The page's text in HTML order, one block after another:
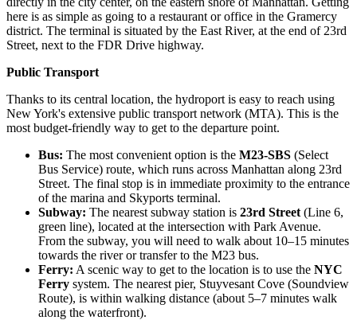
here is as simple as going to a restaurant or office in the Gramercy
district. The terminal is situated by the East River, at the end of 23rd
Street, next to the FDR Drive highway.
Public Transport
Thanks to its central location, the hydroport is easy to reach using
New York's extensive public transport network (MTA). This is the
most budget-friendly way to get to the departure point.
Bus: The most convenient option is the M23-SBS (Select
Bus Service) route, which runs across Manhattan along 23rd
Street. The final stop is in immediate proximity to the entrance
of the marina and Skyports terminal.
Subway: The nearest subway station is 23rd Street (Line 6,
green line), located at the intersection with Park Avenue.
From the subway, you will need to walk about 10–15 minutes
towards the river or transfer to the M23 bus.
Ferry: A scenic way to get to the location is to use the NYC
Ferry system. The nearest pier, Stuyvesant Cove (Soundview
Route), is within walking distance (about 5–7 minutes walk
along the waterfront).